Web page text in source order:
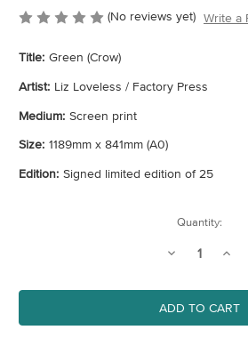
(No reviews yet) Write a
Title: Green (Crow)
Artist: Liz Loveless / Factory Press
Medium: Screen print
Size: 1189mm x 841mm (A0)
Edition: Signed limited edition of 25
Quantity:
Decrease
Green
(Crow)
(Crow)